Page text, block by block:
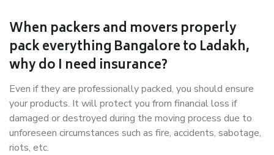
When packers and movers properly
pack everything Bangalore to Ladakh,
why do I need insurance?
Even if they are professionally packed, you should ensure
your products. It will protect you from financial loss if
damaged or destroyed during the moving process due to
unforeseen circumstances such as fire, accidents, sabotage,
riots, etc.